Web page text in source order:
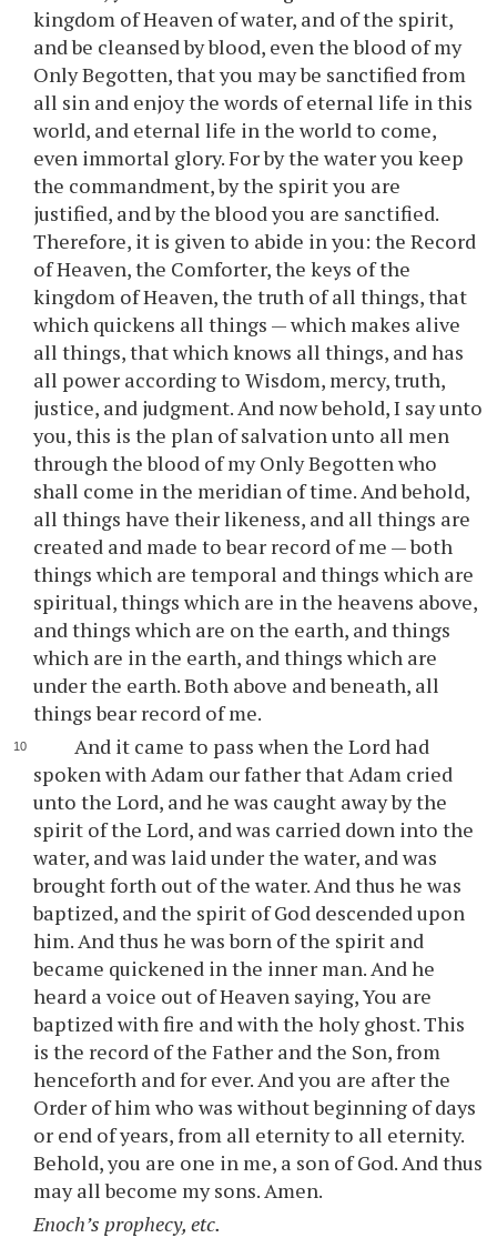
kingdom of Heaven of water, and of the spirit,
and be cleansed by blood, even the blood of my
Only Begotten, that you may be sanctified from
all sin and enjoy the words of eternal life in this
world, and eternal life in the world to come,
even immortal glory. For by the water you keep
the commandment, by the spirit you are
justified, and by the blood you are sanctified.
Therefore, it is given to abide in you: the Record
of Heaven, the Comforter, the keys of the
kingdom of Heaven, the truth of all things, that
which quickens all things — which makes alive
all things, that which knows all things, and has
all power according to Wisdom, mercy, truth,
justice, and judgment. And now behold, I say unto
you, this is the plan of salvation unto all men
through the blood of my Only Begotten who
shall come in the meridian of time. And behold,
all things have their likeness, and all things are
created and made to bear record of me — both
things which are temporal and things which are
spiritual, things which are in the heavens above,
and things which are on the earth, and things
which are in the earth, and things which are
under the earth. Both above and beneath, all
things bear record of me.
And it came to pass when the Lord had
spoken with Adam our father that Adam cried
unto the Lord, and he was caught away by the
spirit of the Lord, and was carried down into the
water, and was laid under the water, and was
brought forth out of the water. And thus he was
baptized, and the spirit of God descended upon
him. And thus he was born of the spirit and
became quickened in the inner man. And he
heard a voice out of Heaven saying, You are
baptized with fire and with the holy ghost. This
is the record of the Father and the Son, from
henceforth and for ever. And you are after the
Order of him who was without beginning of days
or end of years, from all eternity to all eternity.
Behold, you are one in me, a son of God. And thus
may all become my sons. Amen.
Enoch’s prophecy, etc.